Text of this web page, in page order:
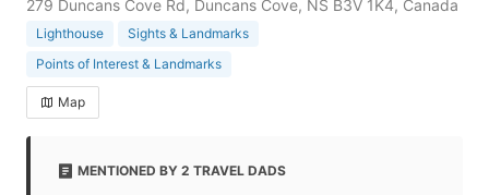
279 Duncans Cove Rd, Duncans Cove, NS B3V 1K4, Canada
Lighthouse
Sights & Landmarks
Points of Interest & Landmarks
Map
MENTIONED BY 2 TRAVEL DADS